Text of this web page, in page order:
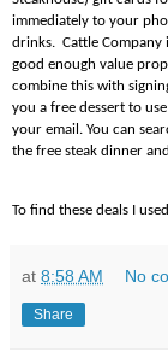
immediately to your
drinks. Cattle Company
good enough value
combine this with
you a free dessert to
your email. You can
the free steak dinner
To find these deals I used
at 8:58 AM No
Share